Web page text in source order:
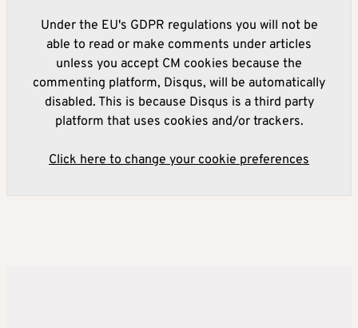
Under the EU's GDPR regulations you will not be
able to read or make comments under articles
unless you accept CM cookies because the
commenting platform, Disqus, will be automatically
disabled. This is because Disqus is a third party
platform that uses cookies and/or trackers.
Click here to change your cookie preferences